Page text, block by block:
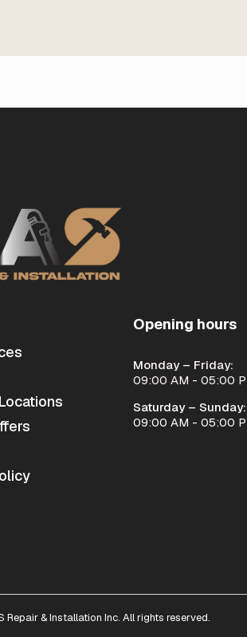
Opening hours
Monday – Friday:
09:00 AM - 05:00
Saturday – Sunday:
09:00 AM - 05:00
Repair & Installation Inc. All rights reserved.